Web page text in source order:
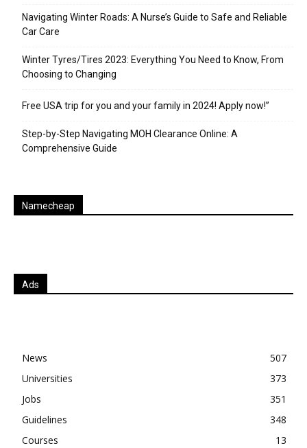
Navigating Winter Roads: A Nurse’s Guide to Safe and Reliable
Car Care
Winter Tyres/Tires 2023: Everything You Need to Know, From
Choosing to Changing
Free USA trip for you and your family in 2024! Apply now!”
Step-by-Step Navigating MOH Clearance Online: A
Comprehensive Guide
Namecheap
Ads
News
507
Universities
373
Jobs
351
Guidelines
348
Courses
13